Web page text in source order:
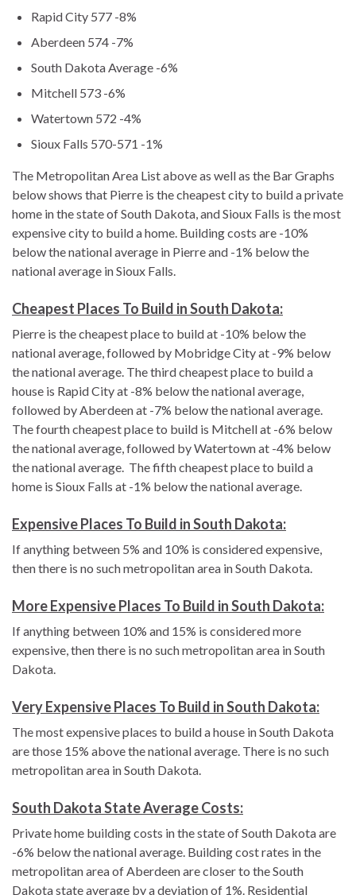
Rapid City 577 -8%
Aberdeen 574 -7%
South Dakota Average -6%
Mitchell 573 -6%
Watertown 572 -4%
Sioux Falls 570-571 -1%
The Metropolitan Area List above as well as the Bar Graphs
below shows that Pierre is the cheapest city to build a private
home in the state of South Dakota, and Sioux Falls is the most
expensive city to build a home. Building costs are -10%
below the national average in Pierre and -1% below the
national average in Sioux Falls.
Cheapest Places To Build in South Dakota:
Pierre is the cheapest place to build at -10% below the
national average, followed by Mobridge City at -9% below
the national average. The third cheapest place to build a
house is Rapid City at -8% below the national average,
followed by Aberdeen at -7% below the national average.
The fourth cheapest place to build is Mitchell at -6% below
the national average, followed by Watertown at -4% below
the national average. The fifth cheapest place to build a
home is Sioux Falls at -1% below the national average.
Expensive Places To Build in South Dakota:
If anything between 5% and 10% is considered expensive,
then there is no such metropolitan area in South Dakota.
More Expensive Places To Build in South Dakota:
If anything between 10% and 15% is considered more
expensive, then there is no such metropolitan area in South
Dakota.
Very Expensive Places To Build in South Dakota:
The most expensive places to build a house in South Dakota
are those 15% above the national average. There is no such
metropolitan area in South Dakota.
South Dakota State Average Costs:
Private home building costs in the state of South Dakota are
-6% below the national average. Building cost rates in the
metropolitan area of Aberdeen are closer to the South
Dakota state average by a deviation of 1%. Residential